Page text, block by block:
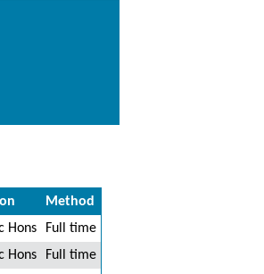
Method
Hons
Full time
Hons
Full time